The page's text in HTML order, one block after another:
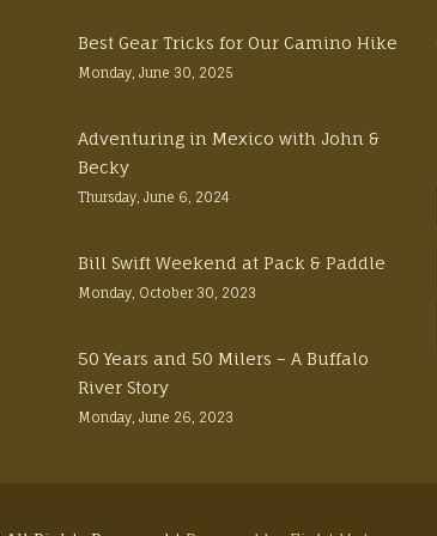
Best Gear Tricks for Our Camino Hike
Monday, June 30, 2025
Adventuring in Mexico with John &
Becky
Thursday, June 6, 2024
Bill Swift Weekend at Pack & Paddle
Monday, October 30, 2023
50 Years and 50 Milers – A Buffalo
River Story
Monday, June 26, 2023